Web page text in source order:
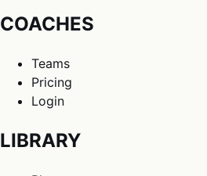
COACHES
Teams
Pricing
Login
LIBRARY